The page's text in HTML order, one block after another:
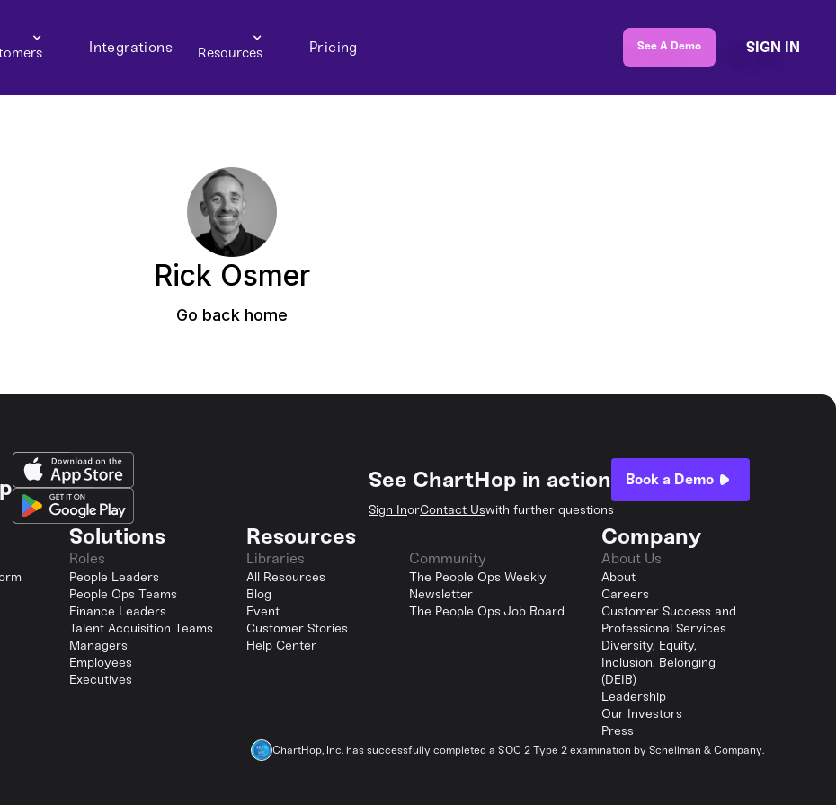
Integrations Resources Pricing See A Demo SIGN IN
Rick Osmer
Go back home
See ChartHop in action Book a Demo
Sign InorContact Uswith further questions
Solutions
Roles
People Leaders
People Ops Teams
Finance Leaders
Talent Acquisition Teams
Managers
Employees
Executives
Resources
Libraries
All Resources
Blog
Event
Customer Stories
Help Center
Community
The People Ops Weekly
Newsletter
The People Ops Job Board
Company
About Us
About
Careers
Customer Success and
Professional Services
Diversity, Equity,
Inclusion, Belonging
(DEIB)
Leadership
Our Investors
Press
ChartHop, Inc. has successfully completed a SOC 2 Type 2 examination by Schellman & Company.